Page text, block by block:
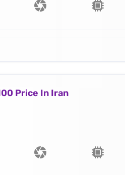
Price In Iran